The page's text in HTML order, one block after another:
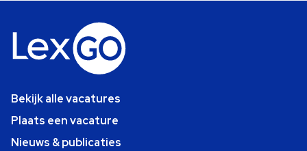
Bekijk alle vacatures
Plaats een vacature
Nieuws & publicaties